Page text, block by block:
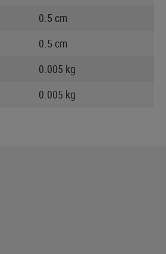
0.5 cm
0.5 cm
0.005 kg
0.005 kg